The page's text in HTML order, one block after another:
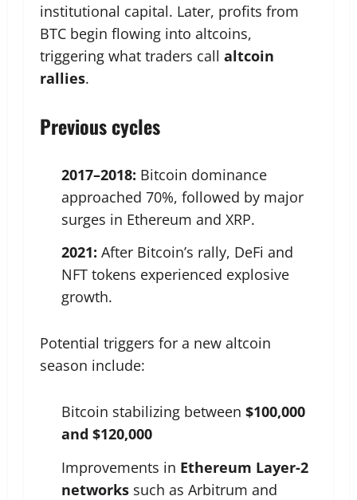
institutional capital. Later, profits from
BTC begin flowing into altcoins,
triggering what traders call altcoin
rallies.
Previous cycles
2017–2018: Bitcoin dominance
approached 70%, followed by major
surges in Ethereum and XRP.
2021: After Bitcoin’s rally, DeFi and
NFT tokens experienced explosive
growth.
Potential triggers for a new altcoin
season include:
Bitcoin stabilizing between $100,000
and $120,000
Improvements in Ethereum Layer-2
networks such as Arbitrum and